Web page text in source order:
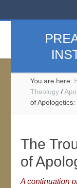
You are here:
Theology /
of Apologetics:
The
of
A continuation